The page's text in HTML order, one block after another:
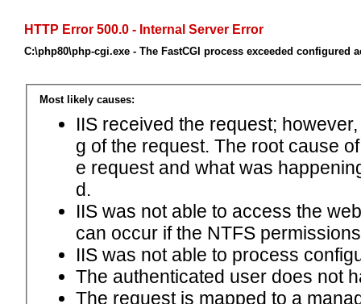
HTTP Error 500.0 - Internal Server Error
C:\php80\php-cgi.exe - The FastCGI process exceeded configured
Most likely causes:
IIS received the request;
g of the request. The root cause
e request and what was
d.
IIS was not able to access the
can occur if the NTFS
IIS was not able to process
The authenticated user does not
The request is mapped to a